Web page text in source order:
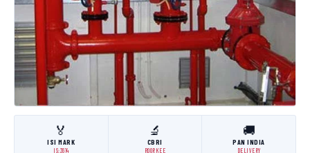
🏅
ISI MARK
IS:3614
🔬
CBRI
ROORKEE
🚚
PAN INDIA
DELIVERY